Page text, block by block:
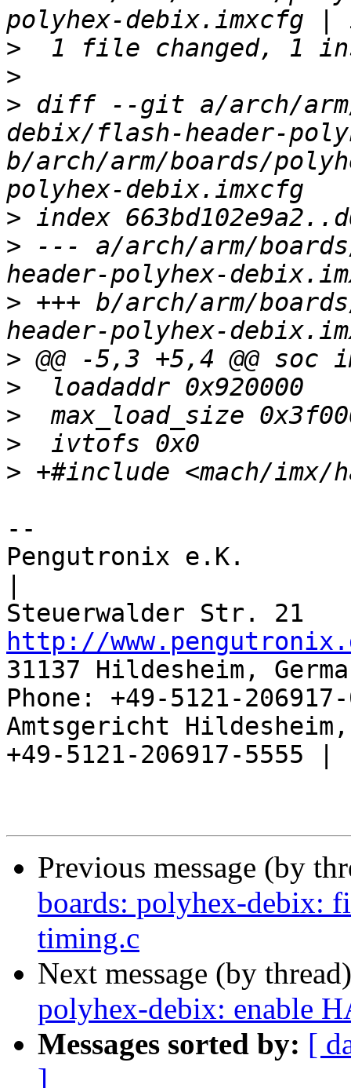
>
>
> diff --git a/arch/arm/
debix/flash-header-
b/arch/arm/boards/
>
> --- a/arch/arm/
> +++ b/arch/arm/
>
>
>
>
>
--
Pengutronix e.K.
http://
31137 Hildesheim,
Phone: +49-5121-
Amtsgericht
+49-5121-206917-5555 |
Previous message (by
boards: polyhex-debix:
timing.c
Next message (by
polyhex-debix: enable
Messages sorted by: [
]